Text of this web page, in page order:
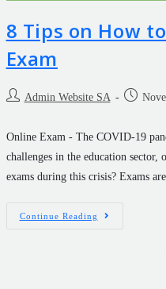
8 Tips on How
Exam
Admin Website SA
Online Exam - The COVID-19
challenges in the education sector,
exams during this crisis? Exams
Continue Reading